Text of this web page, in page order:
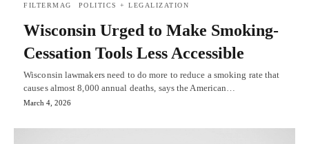
FILTERMAG POLITICS + LEGALIZATION
Wisconsin Urged to Make Smoking-
Cessation Tools Less Accessible
Wisconsin lawmakers need to do more to reduce a smoking rate that
causes almost 8,000 annual deaths, says the American…
March 4, 2026